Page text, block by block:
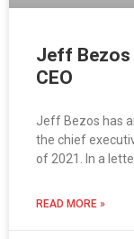
Jeff Bezos
CEO
Jeff Bezos has
the chief
of 2021. In a
READ MORE »